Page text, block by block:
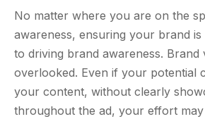
No matter where you are on the
awareness, ensuring your brand is
to driving brand awareness. Brand
overlooked. Even if your potential
your content, without clearly
throughout the ad, your effort may